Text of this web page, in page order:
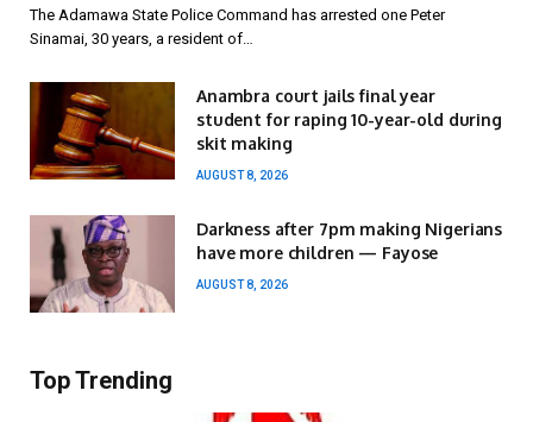
The Adamawa State Police Command has arrested one Peter
Sinamai, 30 years, a resident of…
Anambra court jails final year
student for raping 10-year-old during
skit making
AUGUST 8, 2026
Darkness after 7pm making Nigerians
have more children — Fayose
AUGUST 8, 2026
Top Trending